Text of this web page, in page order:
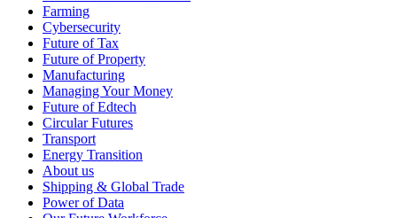
Farming
Cybersecurity
Future of Tax
Future of Property
Manufacturing
Managing Your Money
Future of Edtech
Circular Futures
Transport
Energy Transition
About us
Shipping & Global Trade
Power of Data